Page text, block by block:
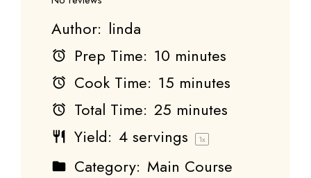
Author: linda
Prep Time: 10 minutes
Cook Time: 15 minutes
Total Time: 25 minutes
Yield: 4 servings 1x
Category: Main Course